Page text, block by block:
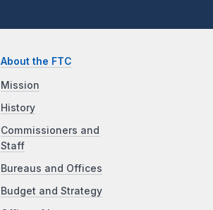
About the FTC
Mission
History
Commissioners and
Staff
Bureaus and Offices
Budget and Strategy